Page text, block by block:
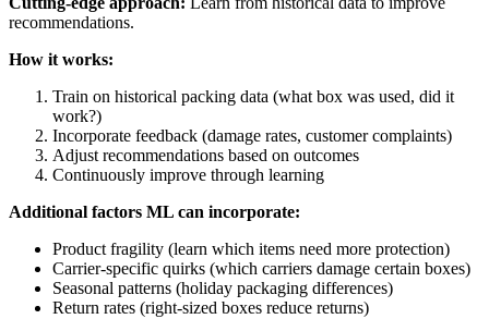
recommendations.
How it works:
Train on historical packing data (what box was used, did it
work?)
Incorporate feedback (damage rates, customer complaints)
Adjust recommendations based on outcomes
Continuously improve through learning
Additional factors ML can incorporate:
Product fragility (learn which items need more protection)
Carrier-specific quirks (which carriers damage certain boxes)
Seasonal patterns (holiday packaging differences)
Return rates (right-sized boxes reduce returns)